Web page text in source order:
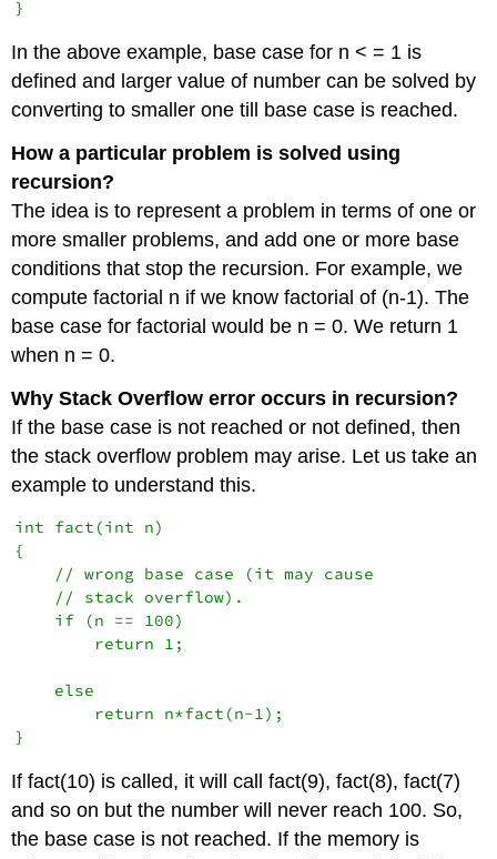
In the above example, base case for n < = 1 is
defined and larger value of number can be solved by
converting to smaller one till base case is reached.
How a particular problem is solved using
recursion?
The idea is to represent a problem in terms of one or
more smaller problems, and add one or more base
conditions that stop the recursion. For example, we
compute factorial n if we know factorial of (n-1). The
base case for factorial would be n = 0. We return 1
when n = 0.
Why Stack Overflow error occurs in recursion?
If the base case is not reached or not defined, then
the stack overflow problem may arise. Let us take an
example to understand this.
int fact(int n)
{
    // wrong base case (it may cause
    // stack overflow).
    if (n == 100)
        return 1;
    else
        return n*fact(n-1);
}
If fact(10) is called, it will call fact(9), fact(8), fact(7)
and so on but the number will never reach 100. So,
the base case is not reached. If the memory is